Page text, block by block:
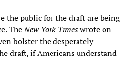
the public for the draft are being
TheNew York Timeswrote on
bolster the desperately
draft, if Americans understand